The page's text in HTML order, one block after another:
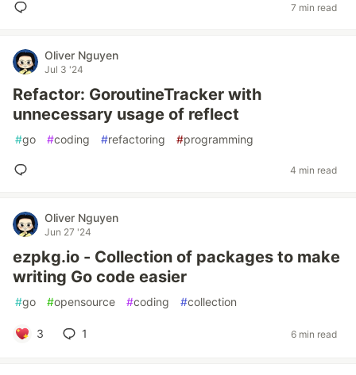
7 min read
Oliver Nguyen
Jul 3 '24
Refactor: GoroutineTracker with
unnecessary usage of reflect
#go #coding #refactoring #programming
4 min read
Oliver Nguyen
Jun 27 '24
ezpkg.io - Collection of packages to make
writing Go code easier
#go #opensource #coding #collection
3 1 6 min read